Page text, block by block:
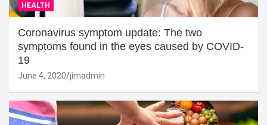
HEALTH
Coronavirus symptom update: The two
symptoms found in the eyes caused by COVID-
19
June 4, 2020 jimadmin